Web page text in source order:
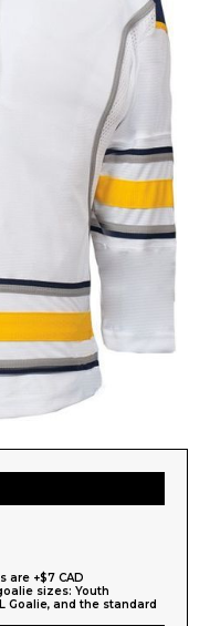
are +$7 CAD
sizes: Youth
Goalie, and the standard